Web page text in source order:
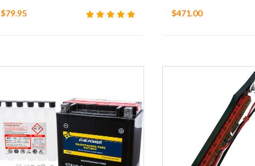
$79.95 $471.00